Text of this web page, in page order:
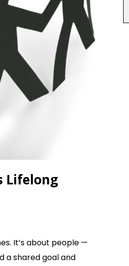
Lifelong
It’s about people —
a shared goal and